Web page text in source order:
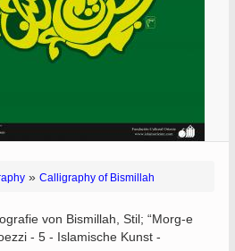
» Calligraphy of Bismillah
von Bismillah, Stil; “Morg-e
- 5 - Islamische Kunst -